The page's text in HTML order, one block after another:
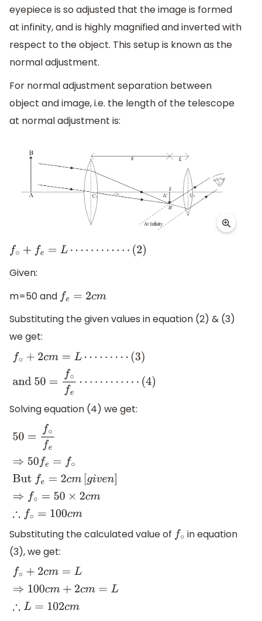
eyepiece is so adjusted that the image is formed
at infinity, and is highly magnified and inverted with
respect to the object. This setup is known as the
normal adjustment.
For normal adjustment separation between
object and image, i.e. the length of the telescope
at normal adjustment is:
f∘+fe =L ⋯⋯⋯ ⋯(2)
Given:
m=50 and fe=2cm
Substituting the given values in equation (2) & (3)
we get:
2cm ⋯⋯
f∘f
Solving equation (4) we get:
50=f ∘fe 50fe= f∘Butfe
Substituting the calculated value of f∘ in equation
(3), we get:
∘+ 2cm=L⇒100cm+2c m